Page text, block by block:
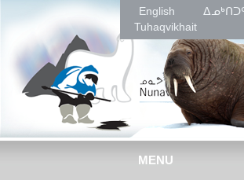
English
Tuhaqvikhait
MENU